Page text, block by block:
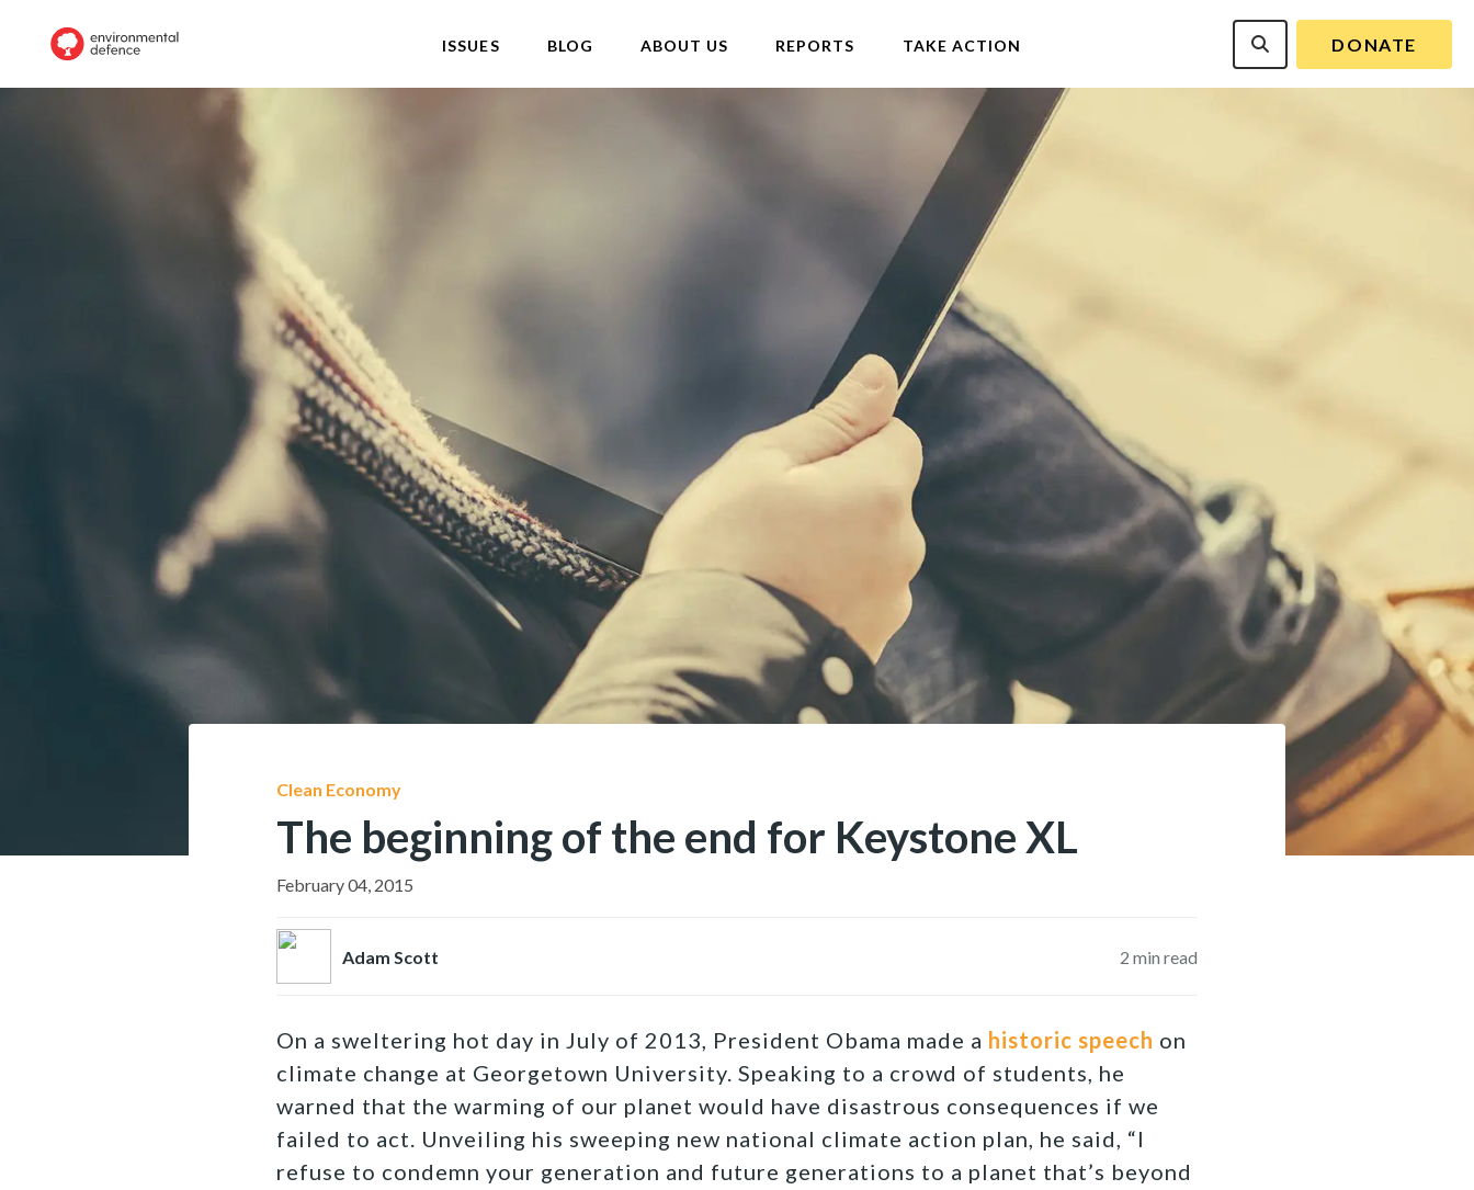
ISSUES BLOG ABOUT US REPORTS TAKE ACTION DONATE
Clean Economy
The beginning of the end for Keystone XL
February 04, 2015
Adam Scott 2 min read
On a sweltering hot day in July of 2013, President Obama made a historic speech on
climate change at Georgetown University. Speaking to a crowd of students, he
warned that the warming of our planet would have disastrous consequences if we
failed to act. Unveiling his sweeping new national climate action plan, he said, “I
refuse to condemn your generation and future generations to a planet that’s beyond